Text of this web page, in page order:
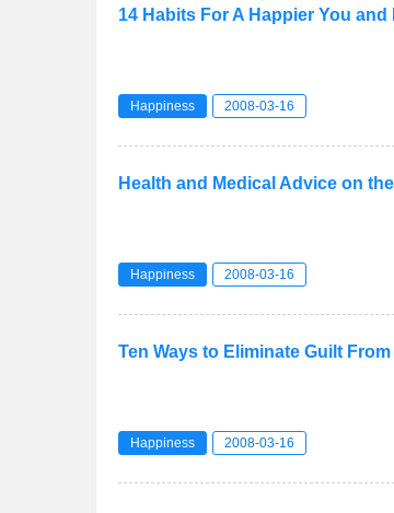
14 Habits For A Happier You and I
Happiness 2008-03-16
Health and Medical Advice on
Happiness 2008-03-16
Ten Ways to Eliminate Guilt
Happiness 2008-03-16